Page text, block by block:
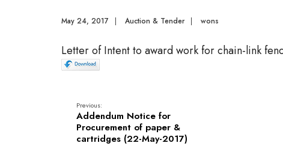
May 24, 2017 | Auction & Tender | wons
Letter of Intent to award work for chain-link
Previous:
Addendum Notice for
Procurement of paper &
cartridges (22-May-2017)